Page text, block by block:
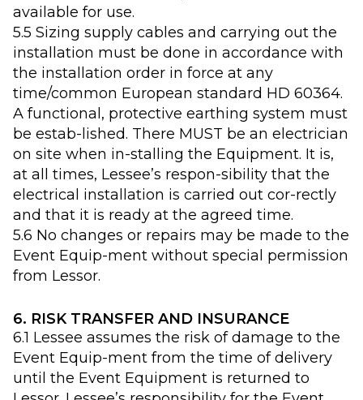
available for use.
5.5 Sizing supply cables and carrying out the
installation must be done in accordance with
the installation order in force at any
time/common European standard HD 60364.
A functional, protective earthing system must
be estab-lished. There MUST be an electrician
on site when in-stalling the Equipment. It is,
at all times, Lessee’s respon-sibility that the
electrical installation is carried out cor-rectly
and that it is ready at the agreed time.
5.6 No changes or repairs may be made to the
Event Equip-ment without special permission
from Lessor.
6. RISK TRANSFER AND INSURANCE
6.1 Lessee assumes the risk of damage to the
Event Equip-ment from the time of delivery
until the Event Equipment is returned to